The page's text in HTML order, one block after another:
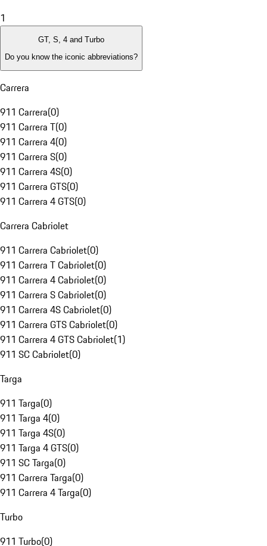
1
GT, S, 4 and Turbo
Do you know the iconic abbreviations?
Carrera
911 Carrera(0)
911 Carrera T(0)
911 Carrera 4(0)
911 Carrera S(0)
911 Carrera 4S(0)
911 Carrera GTS(0)
911 Carrera 4 GTS(0)
Carrera Cabriolet
911 Carrera Cabriolet(0)
911 Carrera T Cabriolet(0)
911 Carrera 4 Cabriolet(0)
911 Carrera S Cabriolet(0)
911 Carrera 4S Cabriolet(0)
911 Carrera GTS Cabriolet(0)
911 Carrera 4 GTS Cabriolet(1)
911 SC Cabriolet(0)
Targa
911 Targa(0)
911 Targa 4(0)
911 Targa 4S(0)
911 Targa 4 GTS(0)
911 SC Targa(0)
911 Carrera Targa(0)
911 Carrera 4 Targa(0)
Turbo
911 Turbo(0)